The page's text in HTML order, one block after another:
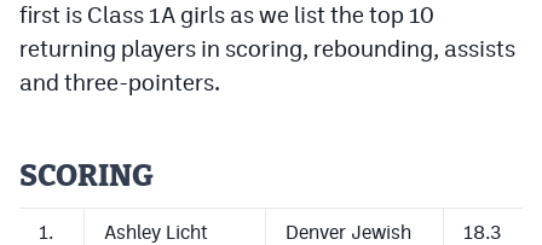
Softball
Cross Country
Soccer
first is Class 1A girls as we list the top 10
returning players in scoring, rebounding, assists
and three-pointers.
SCORING
1. Ashley Licht
Denver Jewish
18.3